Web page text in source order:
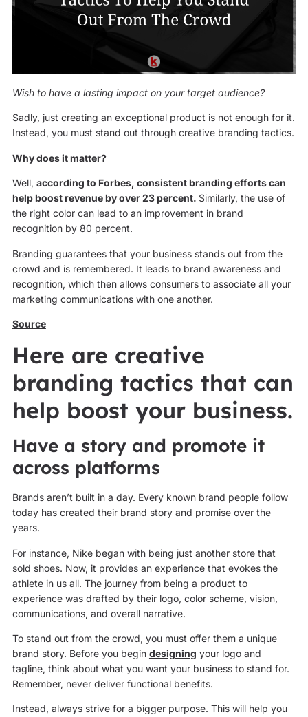
Wish to have a lasting impact on your target audience?
Sadly, just creating an exceptional product is not enough for it.
Instead, you must stand out through creative branding tactics.
Why does it matter?
Well, according to Forbes, consistent branding efforts can
help boost revenue by over 23 percent. Similarly, the use of
the right color can lead to an improvement in brand
recognition by 80 percent.
Branding guarantees that your business stands out from the
crowd and is remembered. It leads to brand awareness and
recognition, which then allows consumers to associate all your
marketing communications with one another.
Source
Here are creative
branding tactics that can
help boost your business.
Have a story and promote it
across platforms
Brands aren’t built in a day. Every known brand people follow
today has created their brand story and promise over the
years.
For instance, Nike began with being just another store that
sold shoes. Now, it provides an experience that evokes the
athlete in us all. The journey from being a product to
experience was drafted by their logo, color scheme, vision,
communications, and overall narrative.
To stand out from the crowd, you must offer them a unique
brand story. Before you begin designing your logo and
tagline, think about what you want your business to stand for.
Remember, never deliver functional benefits.
Instead, always strive for a bigger purpose. This will help you